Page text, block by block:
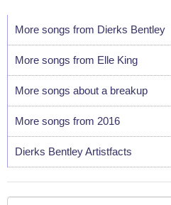
More songs from Dierks Bentley
More songs from Elle King
More songs about a breakup
More songs from 2016
Dierks Bentley Artistfacts